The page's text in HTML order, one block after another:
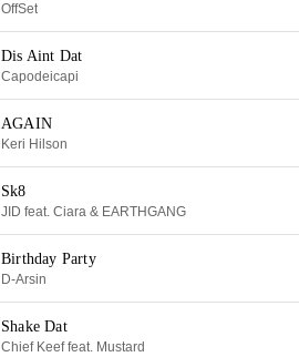
OffSet
Dis Aint Dat
Capodeicapi
AGAIN
Keri Hilson
Sk8
JID feat. Ciara & EARTHGANG
Birthday Party
D-Arsin
Shake Dat
Chief Keef feat. Mustard